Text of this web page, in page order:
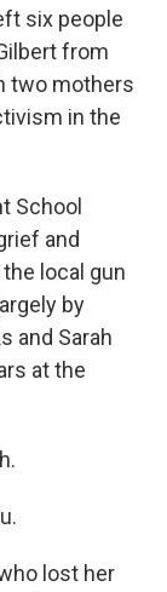
six people
from
two mothers
in the
School
and
local gun
by
and Sarah
at the
lost her